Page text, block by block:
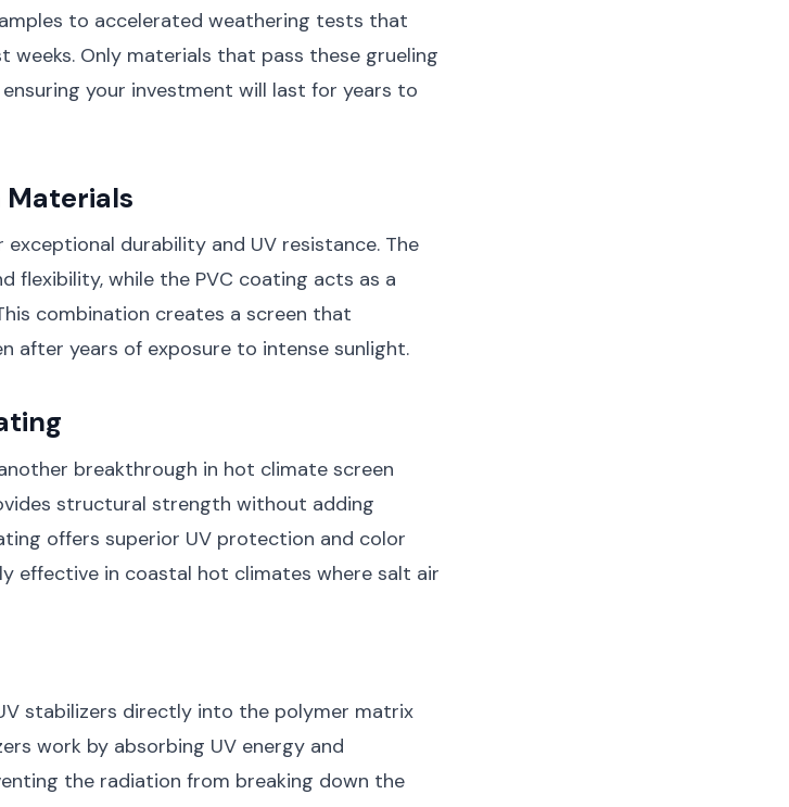
to accelerated weathering tests that
weeks. Only materials that pass these grueling
your investment will last for years to
Materials
durability and UV resistance. The
flexibility, while the PVC coating acts as a
combination creates a screen that
after years of exposure to intense sunlight.
breakthrough in hot climate screen
structural strength without adding
offers superior UV protection and color
effective in coastal hot climates where salt air
stabilizers directly into the polymer matrix
work by absorbing UV energy and
the radiation from breaking down the